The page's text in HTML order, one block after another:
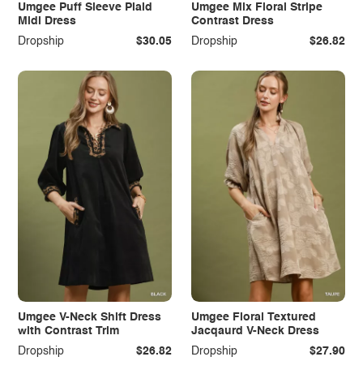
Umgee Puff Sleeve Plaid
Midi Dress
Dropship
$30.05
Umgee Mix Floral Stripe
Contrast Dress
Dropship
$26.82
Umgee V-Neck Shift Dress
with Contrast Trim
Dropship
$26.82
Umgee Floral Textured
Jacqaurd V-Neck Dress
Dropship
$27.90